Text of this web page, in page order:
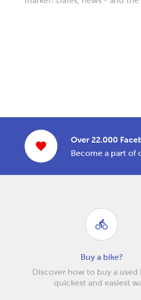
Over 22.000
Become a part of
Buy a bike?
Discover how to buy a used
quickest and easiest